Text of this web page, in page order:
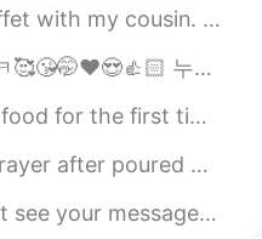
a lot of sashimi 🍣 ( I think 7 serving lol...
나 들 수 있어요? Who else like lifting? How much you can li...
I love Japanese food now lol😁💙 (Eve...
have received so many messages and if I r...